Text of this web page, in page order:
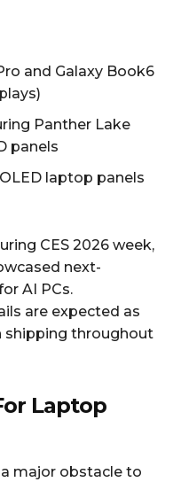
and Galaxy Book6
Panther Lake
panels
laptop panels
CES 2026 week,
next-
AI PCs.
are expected as
shipping throughout
Laptop
major obstacle to